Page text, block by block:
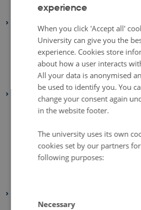
January 2026(1 entry)
October 2025(1 entry)
September 2025(1 entry)
August 2025(1 entry)
January 2025 (1 entry)
November 2024(1 entry)
August 2024(1 entry)
June 2024(1 entry)
February 2024(1 entry)
December 2023(2 entries)
experience
When you click 'Accept all'
University can give you the
experience. Cookies store
about how a user interacts
All your data is anonymised
be used to identify you. You
change your consent again
in the website footer.
The university uses its own
cookies set by our partners
following purposes:
Necessary